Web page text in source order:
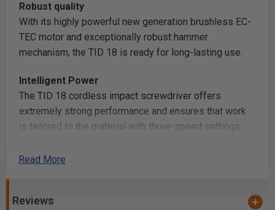
Robust quality
With its highly powerful new generation brushless EC-
TEC motor and exceptionally robust hammer
mechanism, the TID 18 is ready for long-lasting use.
Intelligent Power
The TID 18 cordless impact screwdriver offers
extremely strong performance and ensures that work
is tailored to the material with three-speed settings.
sheet metal and wood and automatically adapts the
Compact convenience
Read More
Reviews